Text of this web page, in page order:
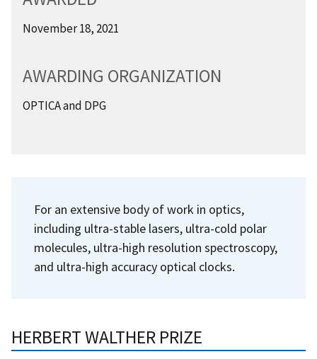
November 18, 2021
AWARDING ORGANIZATION
OPTICA and DPG
For an extensive body of work in optics,
including ultra-stable lasers, ultra-cold polar
molecules, ultra-high resolution spectroscopy,
and ultra-high accuracy optical clocks.
HERBERT WALTHER PRIZE